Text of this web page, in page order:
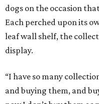
dogs on the occasion
Each perched upon its
leaf wall shelf, the
display.
“I have so many
and buying them, and